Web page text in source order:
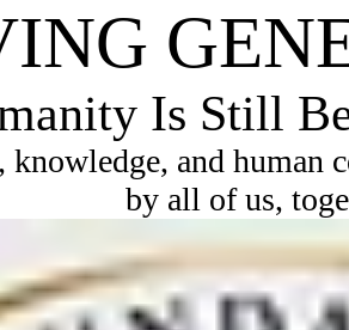
Is Still
and human
by all of us,